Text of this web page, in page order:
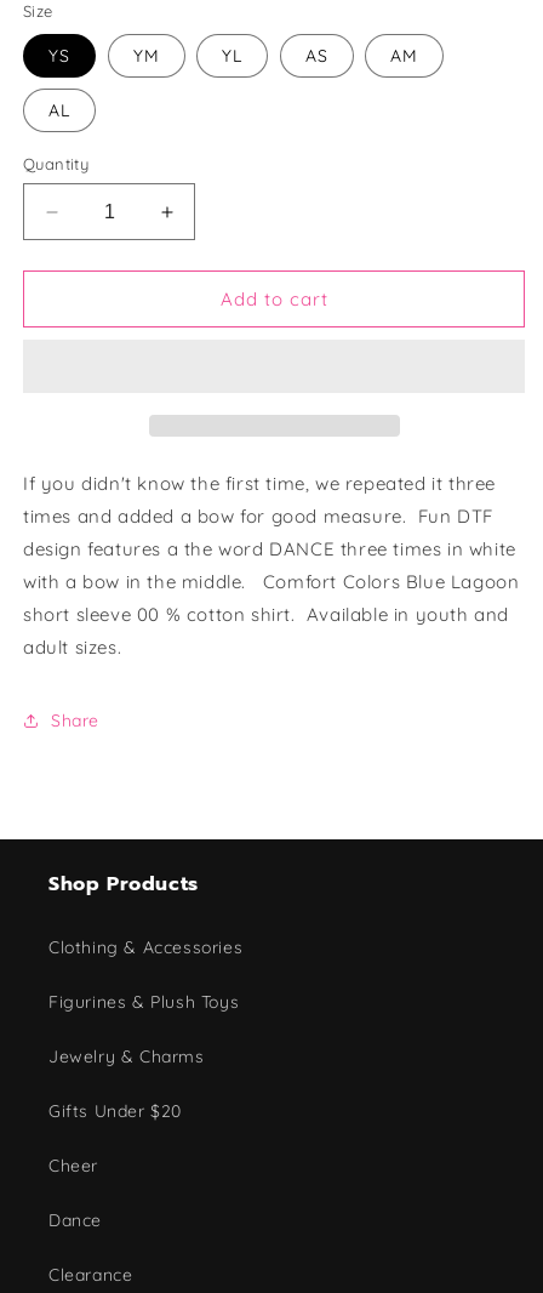
Size
YS YM YL AS AM
AL
Quantity
Decrease
quantity
for
in
Increase
quantity
for
in
Add to cart
If you didn't know the first time, we repeated it three
times and added a bow for good measure. Fun DTF
design features a the word DANCE three times in white
with a bow in the middle. Comfort Colors Blue Lagoon
short sleeve 00 % cotton shirt. Available in youth and
adult sizes.
Share
Shop Products
Clothing & Accessories
Figurines & Plush Toys
Jewelry & Charms
Gifts Under $20
Cheer
Dance
Clearance